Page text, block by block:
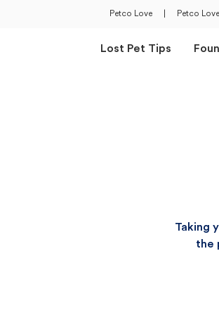
Petco Love Petco
Lost Pet Tips
Taking
the